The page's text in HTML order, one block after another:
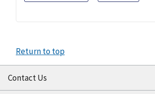
Return to top
Contact Us